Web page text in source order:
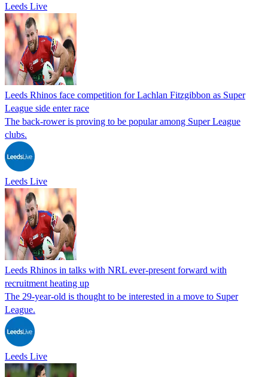
Leeds Live
Leeds Rhinos face competition for Lachlan Fitzgibbon as Super
League side enter race
The back-rower is proving to be popular among Super League
clubs.
Leeds Live
Leeds Rhinos in talks with NRL ever-present forward with
recruitment heating up
The 29-year-old is thought to be interested in a move to Super
League.
Leeds Live